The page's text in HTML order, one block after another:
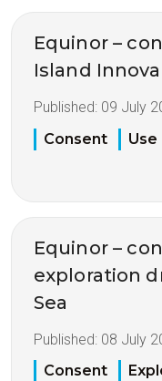
Equinor –
Island
Published: 09 July
Consent
Equinor –
exploration
Sea
Published: 08 July
Consent